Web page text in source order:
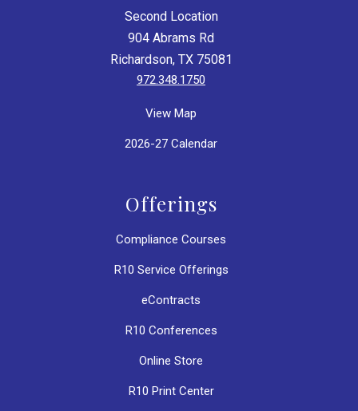
Second Location
904 Abrams Rd
Richardson, TX 75081
972.348.1750
View Map
2026-27 Calendar
Offerings
Compliance Courses
R10 Service Offerings
eContracts
R10 Conferences
Online Store
R10 Print Center